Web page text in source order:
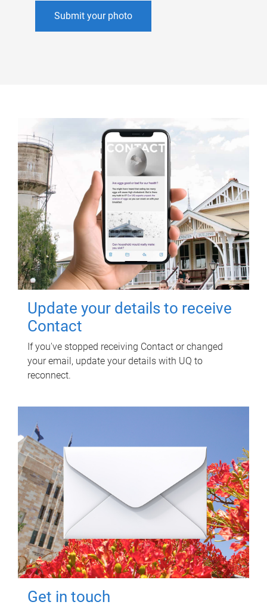
Submit your photo
Update your details to receive
Contact
If you've stopped receiving Contact or changed
your email, update your details with UQ to
reconnect.
Get in touch